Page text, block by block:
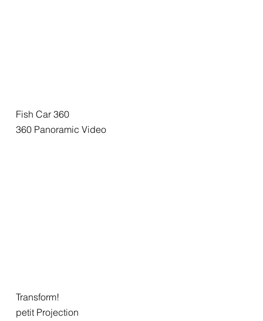
Fish Car 360
360 Panoramic Video
Transform!
petit Projection